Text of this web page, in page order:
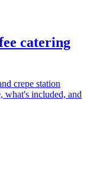
catering
crepe station
included, and